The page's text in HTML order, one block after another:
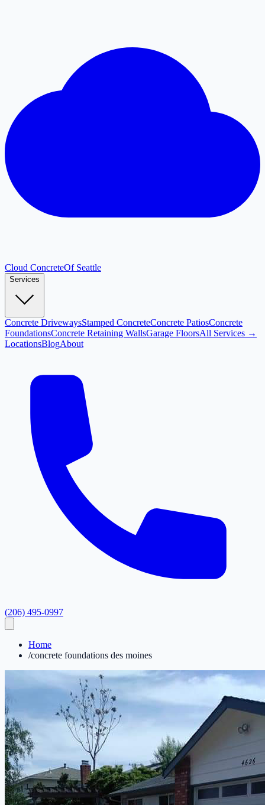
Cloud ConcreteOf Seattle
Services
Concrete DrivewaysStamped ConcreteConcrete PatiosConcrete
FoundationsConcrete Retaining WallsGarage FloorsAll Services →
LocationsBlogAbout
(206) 495-0997
Home
/concrete foundations des moines